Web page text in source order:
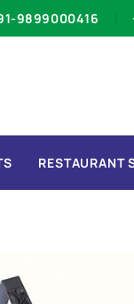
9899000416
RESTAURANT